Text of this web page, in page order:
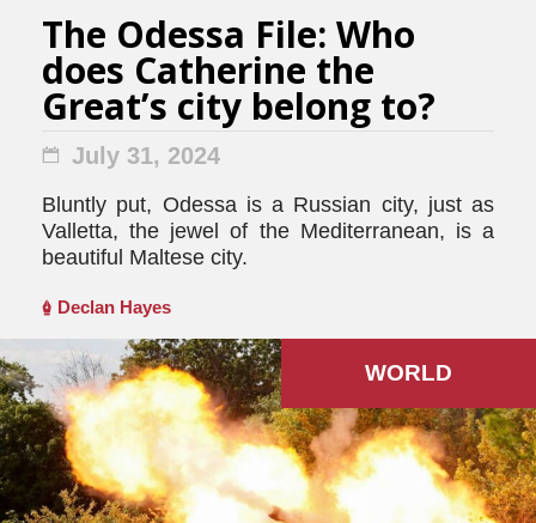
The Odessa File: Who
does Catherine the
Great’s city belong to?
July 31, 2024
Bluntly put, Odessa is a Russian city, just as
Valletta, the jewel of the Mediterranean, is a
beautiful Maltese city.
Declan Hayes
WORLD